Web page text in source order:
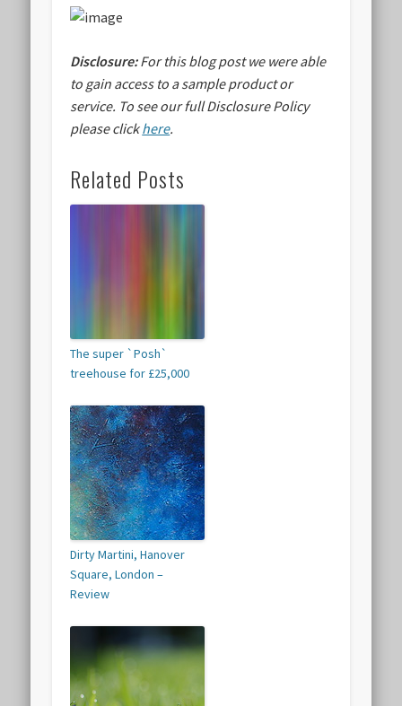
Disclosure:For this blog post we were able
to gain access to a sample product or
service. To see our full Disclosure Policy
please clickhere.
Related Posts
The super `Posh`
treehouse for £25,000
Dirty Martini, Hanover
Square, London –
Review